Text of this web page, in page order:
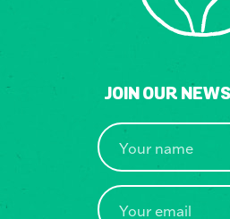
JOIN OUR